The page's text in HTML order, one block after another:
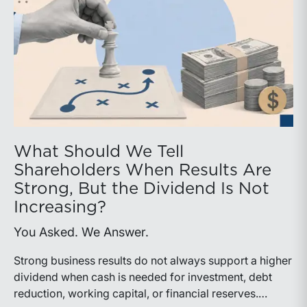
What Should We Tell
Shareholders When Results Are
Strong, But the Dividend Is Not
Increasing?
You Asked. We Answer.
Strong business results do not always support a higher
dividend when cash is needed for investment, debt
reduction, working capital, or financial reserves.